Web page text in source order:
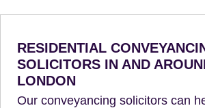
RESIDENTIAL
SOLICITORS IN AND
LONDON
Our conveyancing solicitors can